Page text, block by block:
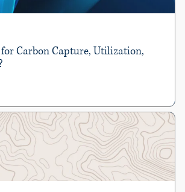
for Carbon Capture, Utilization,